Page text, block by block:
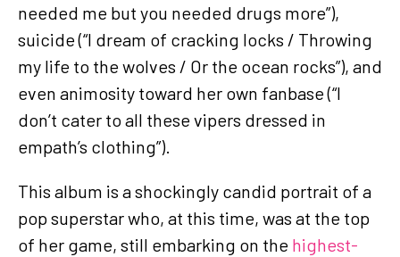
needed me but you needed drugs more”),
suicide (“I dream of cracking locks / Throwing
my life to the wolves / Or the ocean rocks”), and
even animosity toward her own fanbase (“I
don’t cater to all these vipers dressed in
empath’s clothing”).
This album is a shockingly candid portrait of a
pop superstar who, at this time, was at the top
of her game, still embarking on the highest-